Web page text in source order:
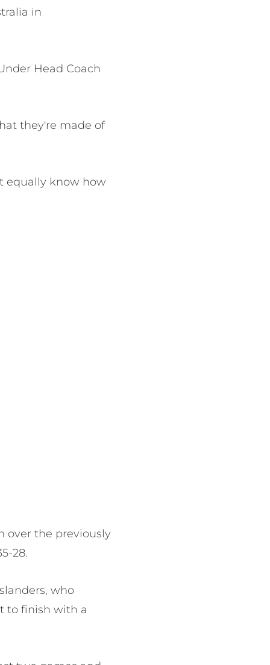
in
Head Coach
they're made of
equally know how
over the previously
28.
who
to finish with a